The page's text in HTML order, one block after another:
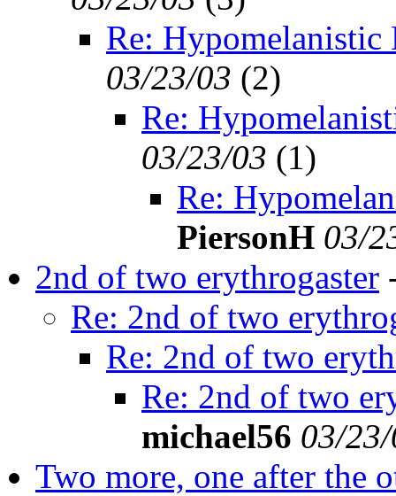
Re: Hypomelanistic
03/23/03 (2)
Re:
03/23/03 (1)
Re:
PiersonH 03/
2nd of two erythrogaster
Re: 2nd of two
Re: 2nd of two
Re: 2nd of two
michael56 03/
Two more, one after the